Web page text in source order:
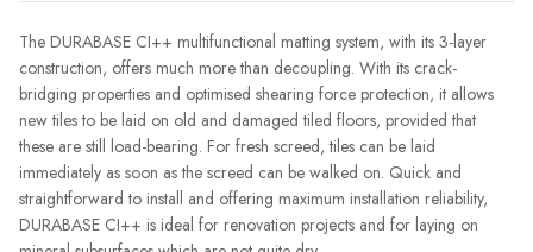
The DURABASE CI++ multifunctional matting system, with its 3-layer
construction, offers much more than decoupling. With its crack-
bridging properties and optimised shearing force protection, it allows
new tiles to be laid on old and damaged tiled floors, provided that
these are still load-bearing. For fresh screed, tiles can be laid
immediately as soon as the screed can be walked on. Quick and
straightforward to install and offering maximum installation reliability,
DURABASE CI++ is ideal for renovation projects and for laying on